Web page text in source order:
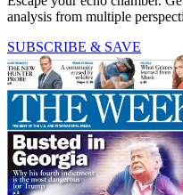
analysis from multiple
SUBSCRIBE & SAVE